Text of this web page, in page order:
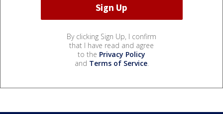
By clicking Sign Up, I confirm
that I have read and agree
to the Privacy Policy
and Terms of Service.